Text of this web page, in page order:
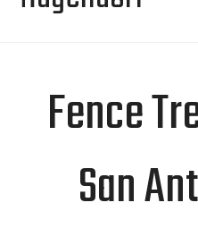
Fence
San